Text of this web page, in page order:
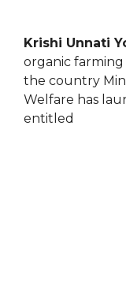
Krishi Unnati
organic
the country
Welfare has
entitled